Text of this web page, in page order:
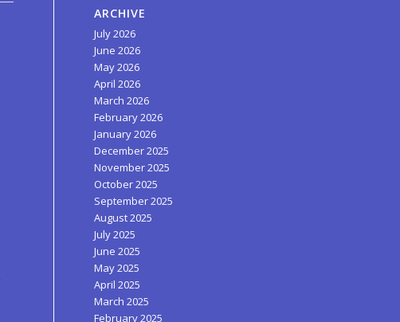
ARCHIVE
July 2026
June 2026
May 2026
April 2026
March 2026
February 2026
January 2026
December 2025
November 2025
October 2025
September 2025
August 2025
July 2025
June 2025
May 2025
April 2025
March 2025
February 2025